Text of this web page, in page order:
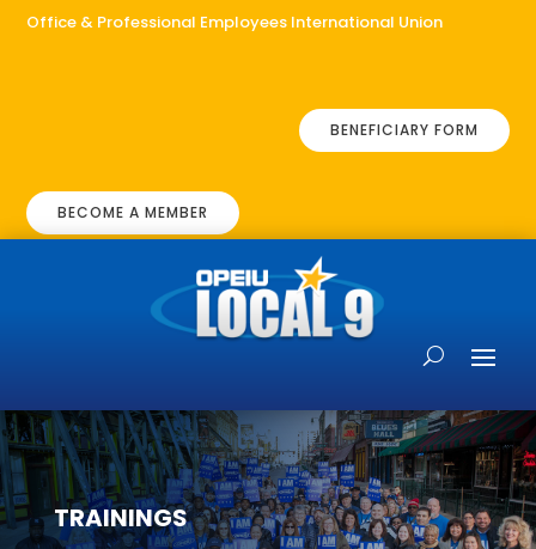
Office & Professional Employees International Union
BENEFICIARY FORM
BECOME A MEMBER
TRAININGS